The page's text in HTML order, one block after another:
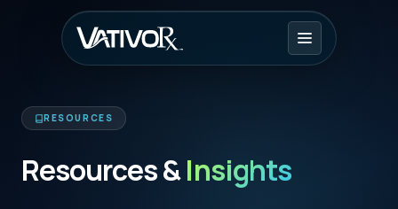
RESOURCES
Resources &Insights